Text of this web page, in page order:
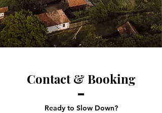
Contact & Booking
Ready to Slow Down?